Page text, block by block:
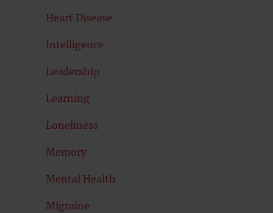
Heart Disease
Intelligence
Leadership
Learning
Loneliness
Memory
Mental Health
Migraine